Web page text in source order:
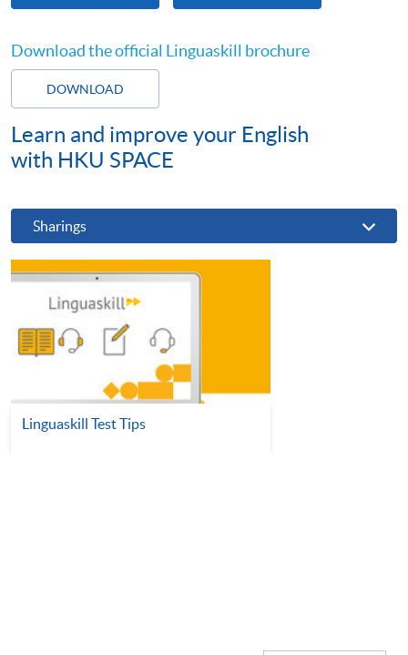
Download the official Linguaskill brochure
DOWNLOAD
Learn and improve your English
with HKU SPACE
Sharings
Linguaskill Test Tips